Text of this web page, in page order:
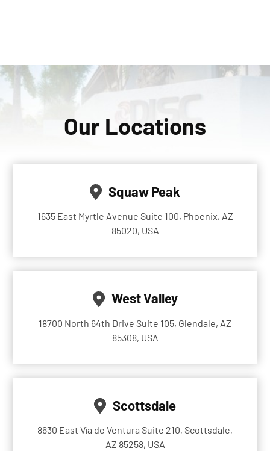
Our Locations
Squaw Peak
1635 East Myrtle Avenue Suite 100, Phoenix, AZ
85020, USA
West Valley
18700 North 64th Drive Suite 105, Glendale, AZ
85308, USA
Scottsdale
8630 East Vía de Ventura Suite 210, Scottsdale,
AZ 85258, USA